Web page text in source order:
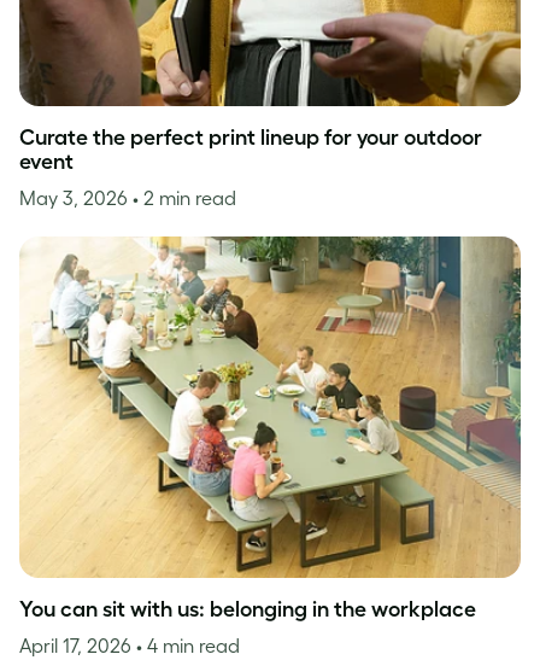
Curate the perfect print lineup for your outdoor
event
May 3, 2026 • 2 min read
You can sit with us: belonging in the workplace
April 17, 2026 • 4 min read